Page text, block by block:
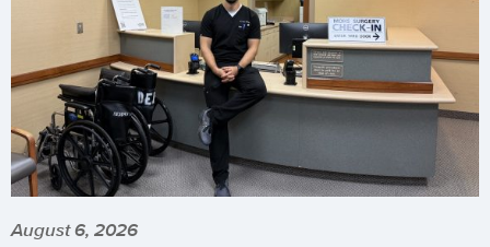
August 6, 2026